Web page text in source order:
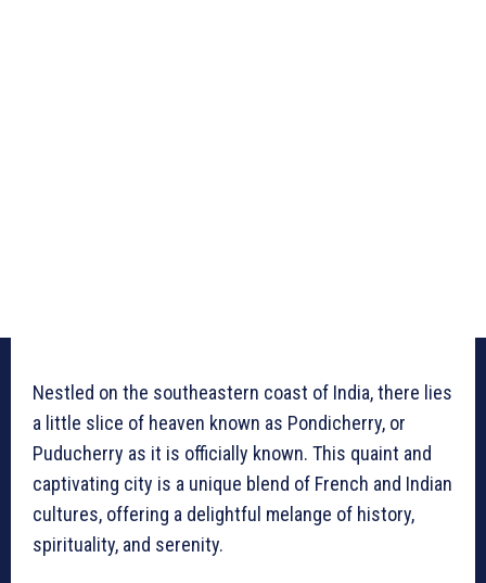
Nestled on the southeastern coast of India, there lies
a little slice of heaven known as Pondicherry, or
Puducherry as it is officially known. This quaint and
captivating city is a unique blend of French and Indian
cultures, offering a delightful melange of history,
spirituality, and serenity.